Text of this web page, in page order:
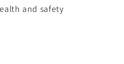
and safety